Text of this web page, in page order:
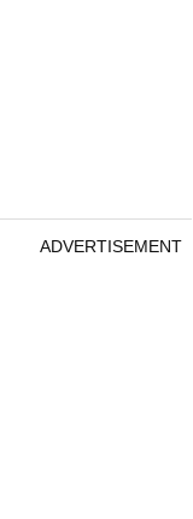
ADVERTISEMENT